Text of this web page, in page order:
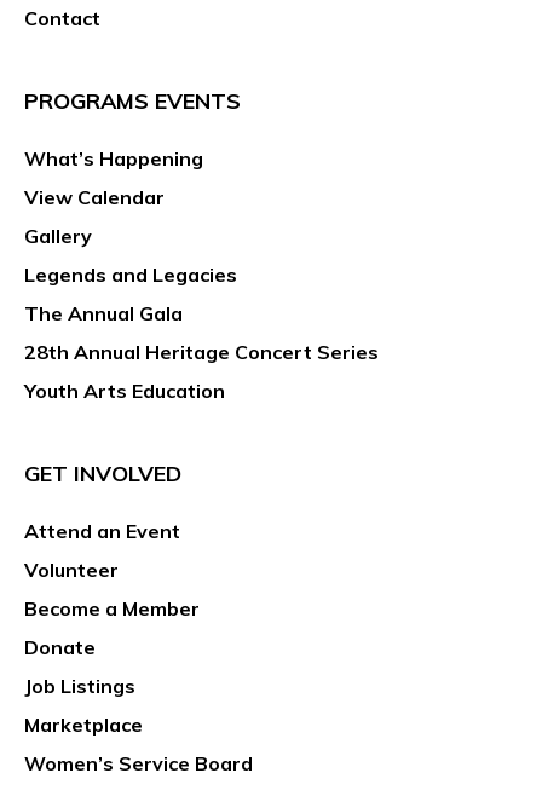
Contact
PROGRAMS EVENTS
What’s Happening
View Calendar
Gallery
Legends and Legacies
The Annual Gala
28th Annual Heritage Concert Series
Youth Arts Education
GET INVOLVED
Attend an Event
Volunteer
Become a Member
Donate
Job Listings
Marketplace
Women’s Service Board